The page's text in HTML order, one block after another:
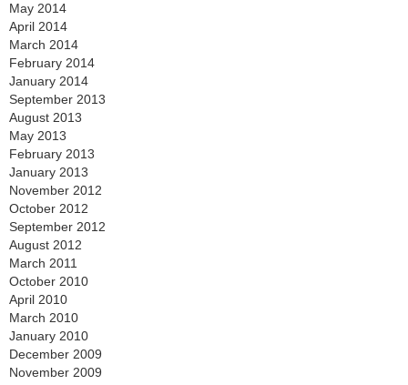
May 2014
April 2014
March 2014
February 2014
January 2014
September 2013
August 2013
May 2013
February 2013
January 2013
November 2012
October 2012
September 2012
August 2012
March 2011
October 2010
April 2010
March 2010
January 2010
December 2009
November 2009